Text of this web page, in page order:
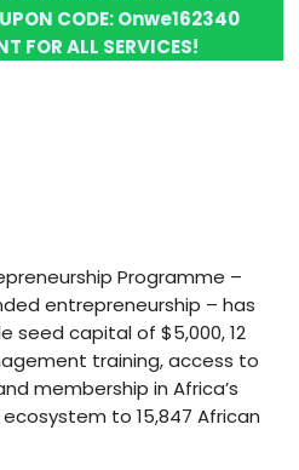
CODE:Onwe162340
FOR ALL SERVICES!
Programme –
entrepreneurship – has
seed capital of $5,000, 12
training, access to
membership in Africa’s
to 15,847 African